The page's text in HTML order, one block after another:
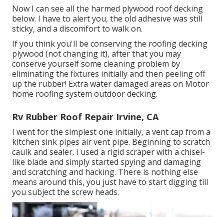
Now I can see all the harmed plywood roof decking
below. I have to alert you, the old adhesive was still
sticky, and a discomfort to walk on.
If you think you'll be conserving the roofing decking
plywood (not changing it), after that you may
conserve yourself some cleaning problem by
eliminating the fixtures initially and then peeling off
up the rubber! Extra water damaged areas on Motor
home roofing system outdoor decking.
Rv Rubber Roof Repair Irvine, CA
I went for the simplest one initially, a vent cap from a
kitchen sink pipes air vent pipe. Beginning to scratch
caulk and sealer. I used a rigid scraper with a chisel-
like blade and simply started spying and damaging
and scratching and hacking. There is nothing else
means around this, you just have to start digging till
you subject the screw heads.